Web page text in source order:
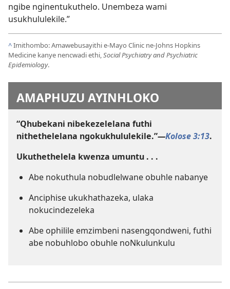
ngibe nginentukuthelo. Unembeza wami
usukhululekile.”
^Imithombo: Amawebusayithi e-Mayo Clinic ne-Johns Hopkins
Medicine kanye nencwadi ethi,Social Psychiatry and Psychiatric
Epidemiology.
AMAPHUZU AYINHLOKO
“Qhubekani nibekezelelana futhi
nithethelelana ngokukhululekile.”​—Kolose 3:13.
Ukuthethelela kwenza umuntu . . .
Abe nokuthula nobudlelwane obuhle nabanye
Anciphise ukukhathazeka, ulaka
nokucindezeleka
Abe ophilile emzimbeni nasengqondweni, futhi
abe nobuhlobo obuhle noNkulunkulu